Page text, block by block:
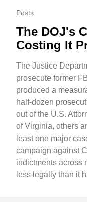
Posts
The DOJ's
Costing It
The Justice
prosecute former
produced a
half-dozen
out of the U.S.
of Virginia, others
least one major
campaign against
indictments across
less legally than it